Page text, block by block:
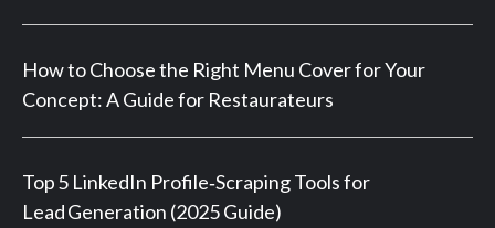
How to Choose the Right Menu Cover for Your
Concept: A Guide for Restaurateurs
Top 5 LinkedIn Profile‑Scraping Tools for
Lead Generation (2025 Guide)